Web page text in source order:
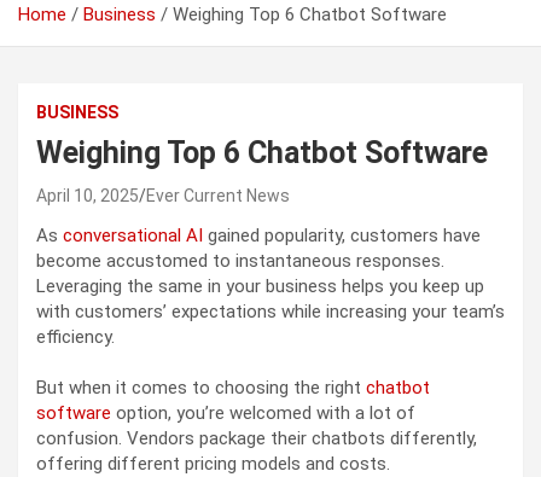
Home Business Weighing Top 6 Chatbot Software
BUSINESS
Weighing Top 6 Chatbot Software
April 10, 2025 Ever Current News
As conversational AI gained popularity, customers have
become accustomed to instantaneous responses.
Leveraging the same in your business helps you keep up
with customers’ expectations while increasing your team’s
efficiency.
But when it comes to choosing the right chatbot
software option, you’re welcomed with a lot of
confusion. Vendors package their chatbots differently,
offering different pricing models and costs.